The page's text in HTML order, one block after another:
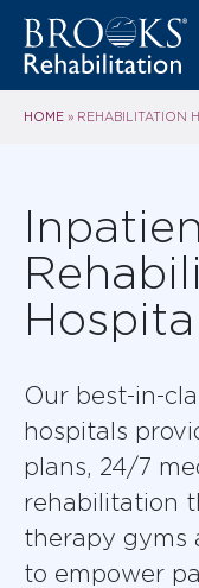
HOME » REHABILITATION
Our best-in-
hospitals
plans, 24/7
rehabilitation
therapy gyms
to empower